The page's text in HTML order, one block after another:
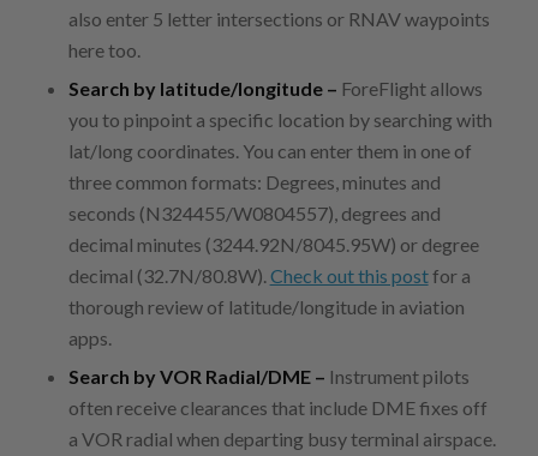
also enter 5 letter intersections or RNAV waypoints
here too.
Search by latitude/longitude – ForeFlight allows
you to pinpoint a specific location by searching with
lat/long coordinates. You can enter them in one of
three common formats: Degrees, minutes and
seconds (N324455/W0804557), degrees and
decimal minutes (3244.92N/8045.95W) or degree
decimal (32.7N/80.8W). Check out this postfor a
thorough review of latitude/longitude in aviation
apps.
Search by VOR Radial/DME – Instrument pilots
often receive clearances that include DME fixes off
a VOR radial when departing busy terminal airspace.